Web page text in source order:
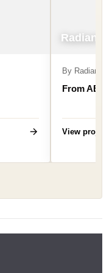
Radiant
By Radiant
From AED
View project